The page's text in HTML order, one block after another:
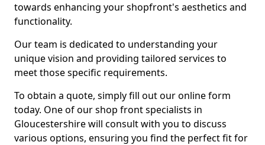
towards enhancing your shopfront's aesthetics and
functionality.
Our team is dedicated to understanding your
unique vision and providing tailored services to
meet those specific requirements.
To obtain a quote, simply fill out our online form
today. One of our shop front specialists in
Gloucestershire will consult with you to discuss
various options, ensuring you find the perfect fit for